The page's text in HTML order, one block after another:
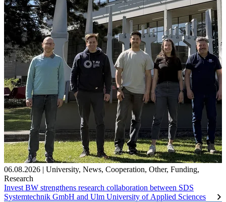
06.08.2026 | University, News, Cooperation, Other, Funding,
Research
Invest BW strengthens research collaboration between SDS
Systemtechnik GmbH and Ulm University of Applied Sciences